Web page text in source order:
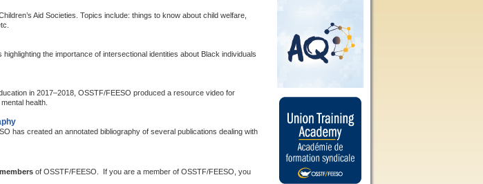
Aid Societies. Topics include: things to know about child welfare,
the importance of intersectional identities about Black individuals
in 2017–2018, OSSTF/FEESO produced a resource video for
health.
has created an annotated bibliography of several publications dealing with
of OSSTF/FEESO. If you are a member of OSSTF/FEESO, you